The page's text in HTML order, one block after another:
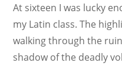
At sixteen I was lucky
my Latin class. The
walking through the
shadow of the deadly